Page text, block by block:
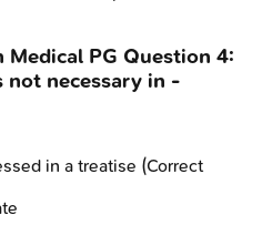
Medical PG Question 4:
not necessary in -
in a treatise (Correct